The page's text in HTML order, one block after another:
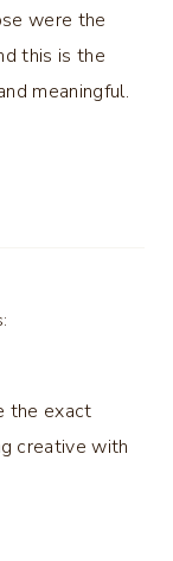
were the
this is the
meaningful.
the exact
creative with